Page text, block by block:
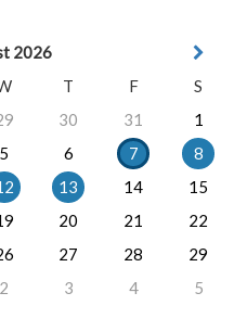
2026
T F
S
30 31
1
5 6 7
8
13 14
15
20 21
22
27 28
29
2 3 4 5